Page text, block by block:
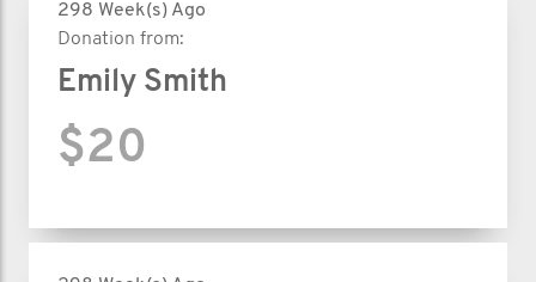
298 Week(s) Ago
Donation from:
Emily Smith
$20